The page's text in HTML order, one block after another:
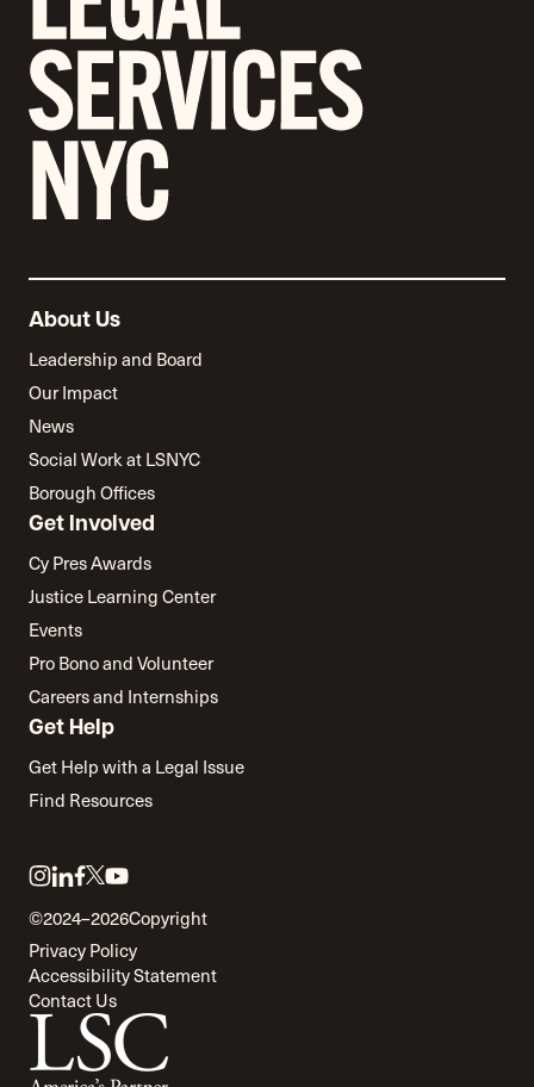
About Us
Leadership and Board
Our Impact
News
Social Work at LSNYC
Borough Offices
Get Involved
Cy Pres Awards
Justice Learning Center
Events
Pro Bono and Volunteer
Careers and Internships
Get Help
Get Help with a Legal Issue
Find Resources
Link
to
instagram
Link
to
linkedin
Link
to
facebook
Link
to
twitter
Link
to
youtube
©2024–2026Copyright
Privacy Policy
Accessibility Statement
Contact Us